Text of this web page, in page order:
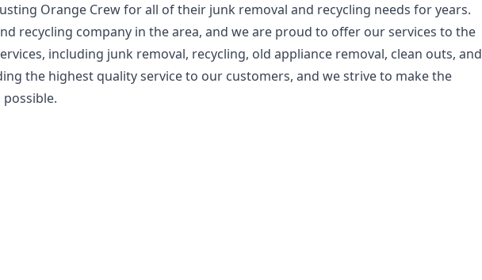
Orange Crew for all of their junk removal and recycling needs for years.
recycling company in the area, and we are proud to offer our services to the
including junk removal, recycling, old appliance removal, clean outs, and
the highest quality service to our customers, and we strive to make the
possible.